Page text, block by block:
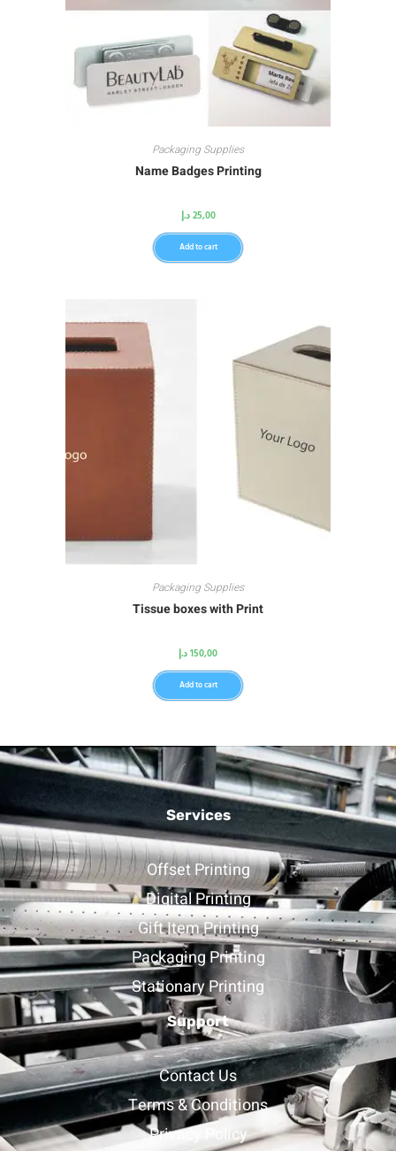
Packaging Supplies
Name Badges Printing
25,00د.إ
Add to cart
Packaging Supplies
Tissue boxes with Print
150,00د.إ
Add to cart
Services
Offset Printing
Digital Printing
Gift Item Printing
Packaging Printing
Stationary Printing
Support
Contact Us
Terms & Conditions
Privacy Policy